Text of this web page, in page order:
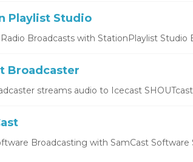
Playlist Studio
Broadcasts with StationPlaylist Studio
Broadcaster
streams audio to Icecast
Broadcasting with SamCast